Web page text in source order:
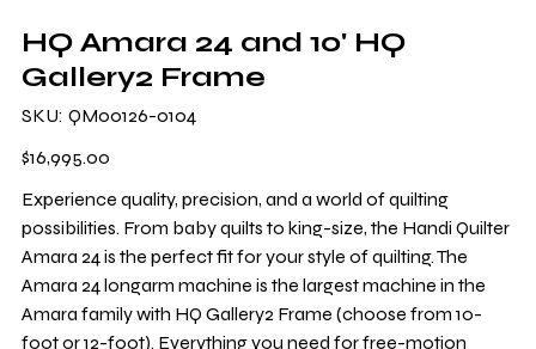
HQ Amara 24 and 10' HQ
Gallery2 Frame
SKU:
SKU
QM00126-
QM00126-0104
Price
$16,995.00
Experience quality, precision, and a world of quilting
possibilities. From baby quilts to king-size, the Handi Quilter
Amara 24 is the perfect fit for your style of quilting. The
Amara 24 longarm machine is the largest machine in the
Amara family with HQ Gallery2 Frame (choose from 10-
foot or 12-foot). Everything you need for free-motion